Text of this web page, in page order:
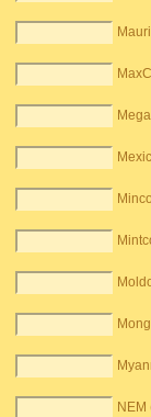
NEM